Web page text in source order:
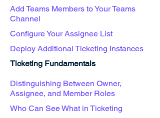
Add Teams Members to Your Teams
Channel
Configure Your Assignee List
Deploy Additional Ticketing Instances
Ticketing Fundamentals
Distinguishing Between Owner,
Assignee, and Member Roles
Who Can See What in Ticketing